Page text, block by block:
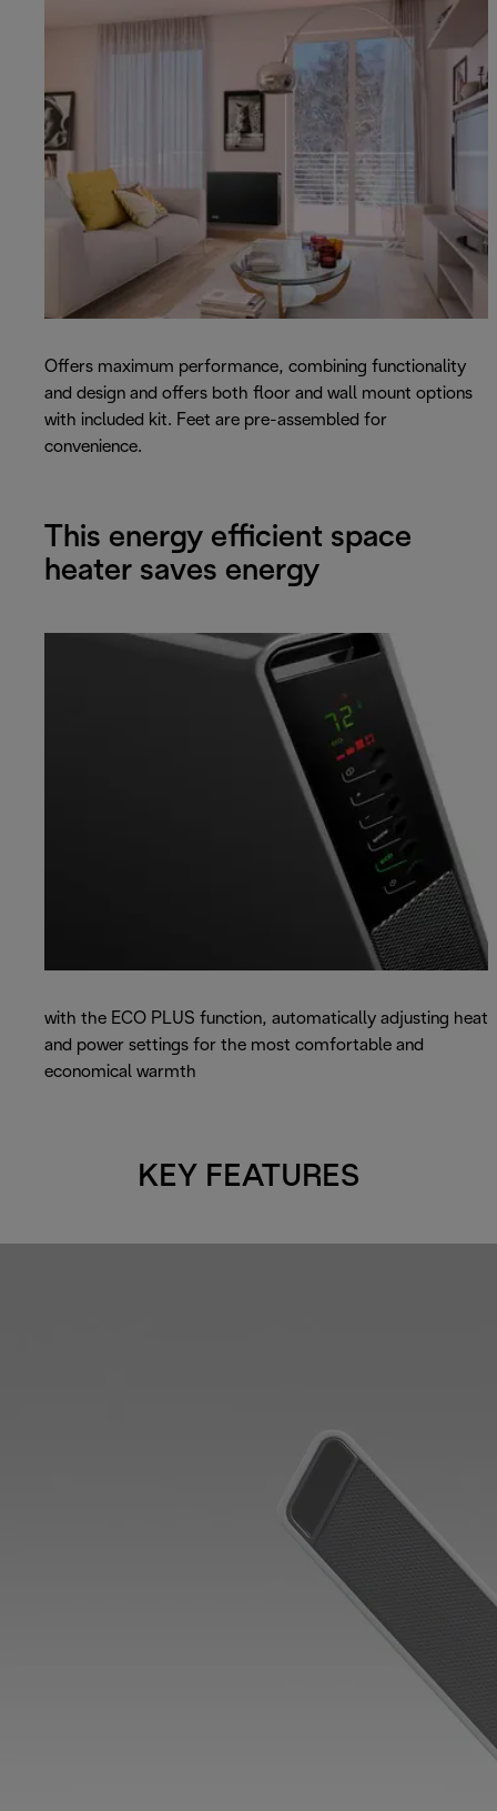
Offers maximum performance, combining functionality
and design and offers both floor and wall mount options
with included kit. Feet are pre-assembled for
convenience.
This energy efficient space
heater saves energy
with the ECO PLUS function, automatically adjusting heat
and power settings for the most comfortable and
economical warmth
KEY FEATURES